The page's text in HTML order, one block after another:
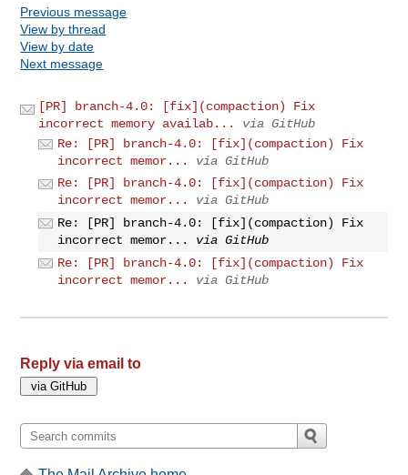
Previous message
View by thread
View by date
Next message
[PR] branch-4.0: [fix](compaction) Fix
incorrect memory availab...
via GitHub
Re: [PR] branch-4.0: [fix](compaction) Fix
incorrect memor...
via GitHub
Re: [PR] branch-4.0: [fix](compaction) Fix
incorrect memor...
via GitHub
Re: [PR] branch-4.0: [fix](compaction) Fix
incorrect memor...
via GitHub
Re: [PR] branch-4.0: [fix](compaction) Fix
incorrect memor...
via GitHub
Reply via email to